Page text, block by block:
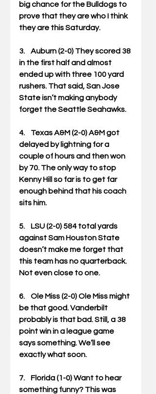
big chance for the Bulldogs to
prove that they are who I think
they are this Saturday.
3.    Auburn (2-0) They scored 38
in the first half and almost
ended up with three 100 yard
rushers. That said, San Jose
State isn’t making anybody
forget the Seattle Seahawks.
4.    Texas A&M (2-0) A&M got
delayed by lightning for a
couple of hours and then won
by 70. The only way to stop
Kenny Hill so far is to get far
enough behind that his coach
sits him.
5.    LSU (2-0) 584 total yards
against Sam Houston State
doesn’t make me forget that
this team has no quarterback.
Not even close to one.
6.    Ole Miss (2-0) Ole Miss might
be that good. Vanderbilt
probably is that bad. Still, a 38
point win in a league game
says something. We’ll see
exactly what soon.
7.    Florida (1-0) Want to hear
something funny? This was